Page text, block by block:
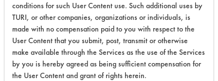
462 1 0
Food, Greases,
Oil
conditions for such User Content use. Such additional uses by
TURI, or other companies, organizations or individuals, is
made with no compensation paid to you with respect to the
User Content that you submit, post, transmit or otherwise
make available through the Services as the use of the Services
by you is hereby agreed as being sufficient compensation for
the User Content and grant of rights herein.